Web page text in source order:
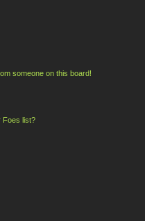
someone on this board!
Foes list?